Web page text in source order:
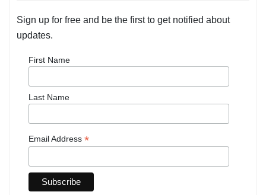
Sign up for free and be the first to get notified about
updates.
First Name
Last Name
Email Address *